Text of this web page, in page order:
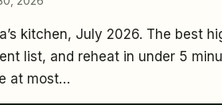
kitchen, July 2026. The best
list, and reheat in under 5
at most…